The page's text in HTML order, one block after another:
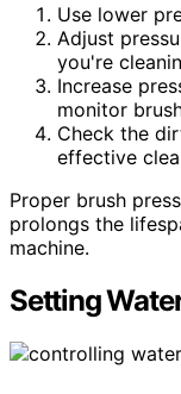
Use lower
Adjust
you're
Increase
monitor
Check the
effective
Proper brush
prolongs the
machine.
Setting